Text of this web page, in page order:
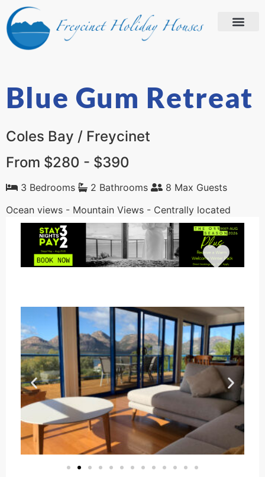
Blue Gum Retreat
Coles Bay / Freycinet
From $280 - $390
3 Bedrooms 2 Bathrooms
8 Max Guests
Ocean views - Mountain Views - Centrally located